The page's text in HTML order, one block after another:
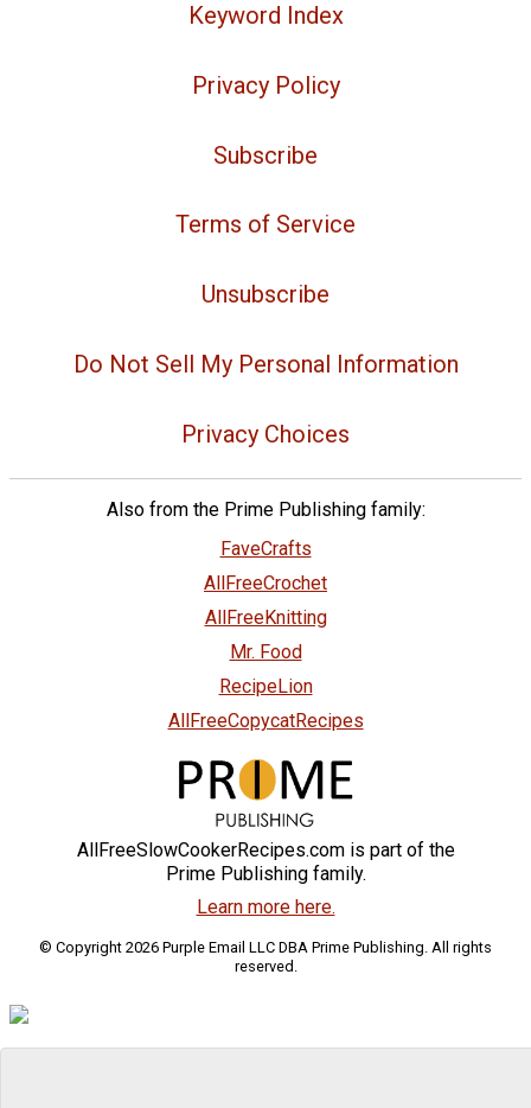
Keyword Index
Privacy Policy
Subscribe
Terms of Service
Unsubscribe
Do Not Sell My Personal Information
Privacy Choices
Also from the Prime Publishing family:
FaveCrafts
AllFreeCrochet
AllFreeKnitting
Mr. Food
RecipeLion
AllFreeCopycatRecipes
AllFreeSlowCookerRecipes.com is part of the
Prime Publishing family.
Learn more here.
© Copyright 2026 Purple Email LLC DBA Prime Publishing. All rights
reserved.